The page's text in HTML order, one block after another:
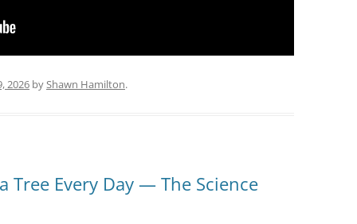
2026 byShawn Hamilton.
Tree Every Day — The Science